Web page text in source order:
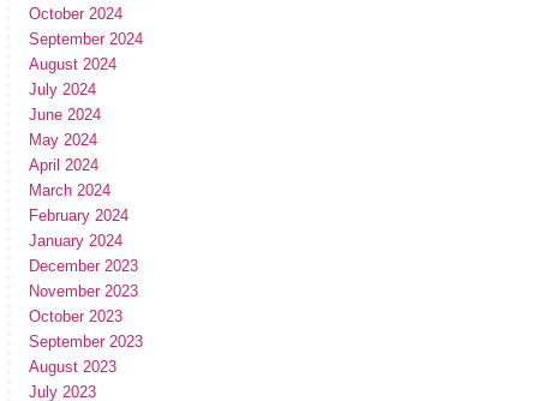
October 2024
September 2024
August 2024
July 2024
June 2024
May 2024
April 2024
March 2024
February 2024
January 2024
December 2023
November 2023
October 2023
September 2023
August 2023
July 2023